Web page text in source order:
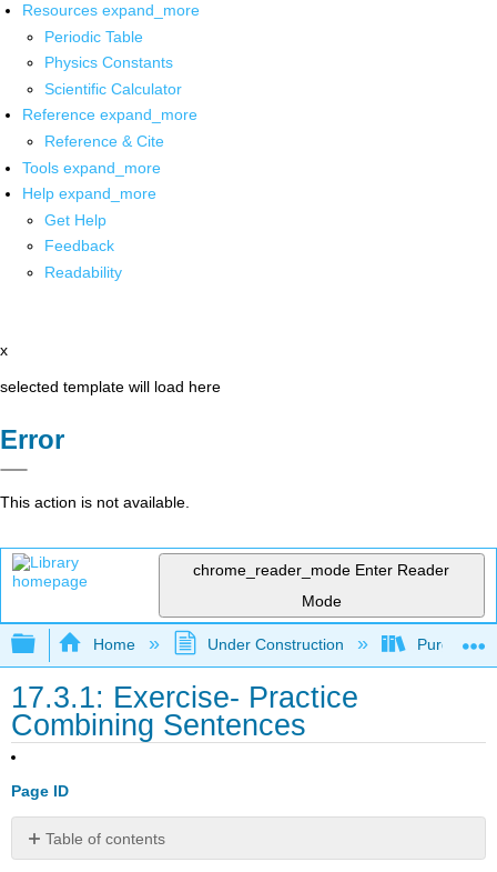
Resources expand_more
Periodic Table
Physics Constants
Scientific Calculator
Reference expand_more
Reference & Cite
Tools expand_more
Help expand_more
Get Help
Feedback
Readability
x
selected template will load here
Error
This action is not available.
chrome_reader_mode Enter Reader
Mode
Expand/collapse global hierarchy
Home Under Construction Purgatory
17.3.1: Exercise- Practice
Combining Sentences
Page ID
Table of contents
No